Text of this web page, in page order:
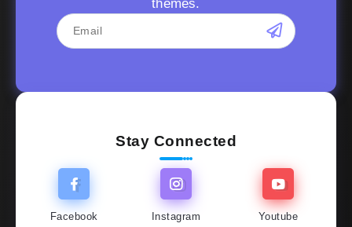
themes.
Stay Connected
Facebook Instagram Youtube